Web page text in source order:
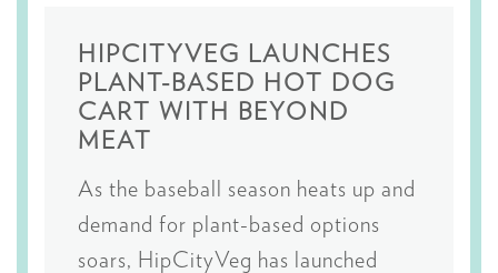
HIPCITYVEG LAUNCHES
PLANT-BASED HOT DOG
CART WITH BEYOND
MEAT
As the baseball season heats up and
demand for plant-based options
soars, HipCityVeg has launched